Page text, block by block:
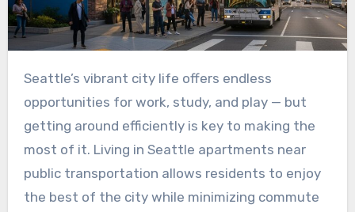
Seattle’s vibrant city life offers endless
opportunities for work, study, and play — but
getting around efficiently is key to making the
most of it. Living in Seattle apartments near
public transportation allows residents to enjoy
the best of the city while minimizing commute